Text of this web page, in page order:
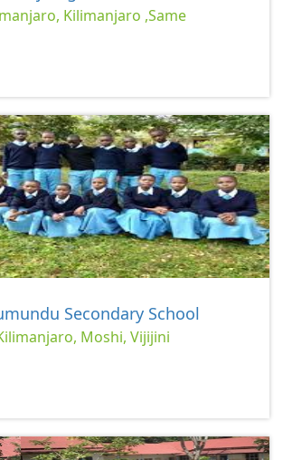
Kilimanjaro ,Same
Secondary School
Moshi, Vijijini